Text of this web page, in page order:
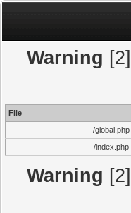
Warning
File
/global.php
/index.php
Warning